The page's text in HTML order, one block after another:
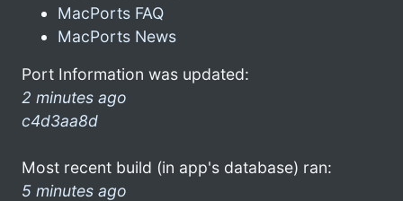
MacPorts FAQ
MacPorts News
Port Information was updated:
2 minutes ago
c4d3aa8d
Most recent build (in app's database) ran:
5 minutes ago